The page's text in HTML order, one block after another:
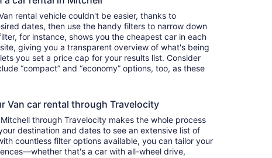
rental vehicle couldn't be easier, thanks to
dates, then use the handy filters to narrow down
for instance, shows you the cheapest car in each
giving you a transparent overview of what's being
you set a price cap for your results list. Consider
“compact” and “economy” options, too, as these
Van car rental through Travelocity
through Travelocity makes the whole process
destination and dates to see an extensive list of
countless filter options available, you can tailor your
that's a car with all-wheel drive,